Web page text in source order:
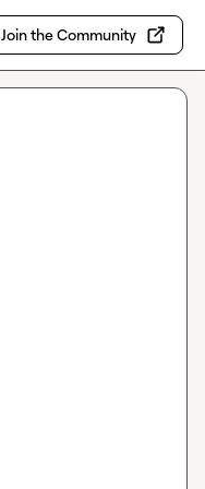
Join the Community